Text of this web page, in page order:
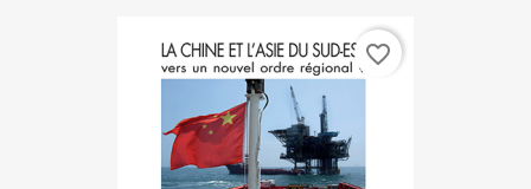
favorite_border